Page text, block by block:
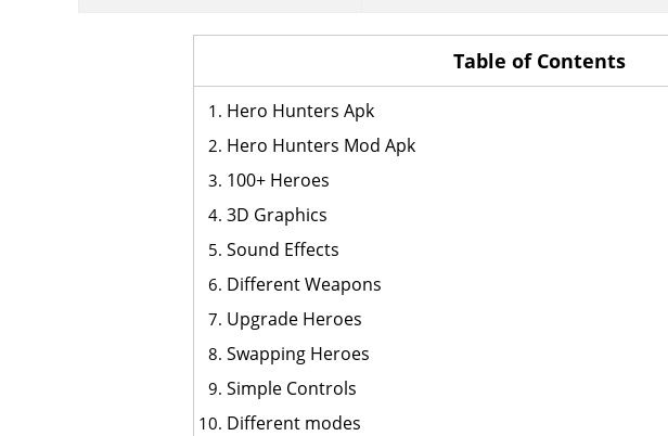
Table of Contents
Hero Hunters Apk
Hero Hunters Mod Apk
100+ Heroes
3D Graphics
Sound Effects
Different Weapons
Upgrade Heroes
Swapping Heroes
Simple Controls
Different modes